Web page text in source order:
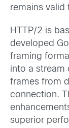
remains valid
HTTP/2 is
developed
framing
into a stream
frames from
connection.
superior